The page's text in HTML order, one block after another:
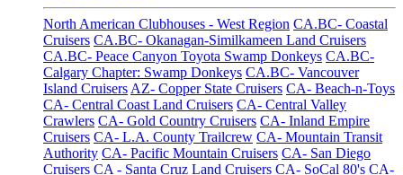
North American Clubhouses - West Region CA.BC- Coastal
Cruisers CA.BC- Okanagan-Similkameen Land Cruisers
CA.BC- Peace Canyon Toyota Swamp Donkeys CA.BC-
Calgary Chapter: Swamp Donkeys CA.BC- Vancouver
Island Cruisers AZ- Copper State Cruisers CA- Beach-n-Toys
CA- Central Coast Land Cruisers CA- Central Valley
Crawlers CA- Gold Country Cruisers CA- Inland Empire
Cruisers CA- L.A. County Trailcrew CA- Mountain Transit
Authority CA- Pacific Mountain Cruisers CA- San Diego
Cruisers CA - Santa Cruz Land Cruisers CA- SoCal 80's CA-